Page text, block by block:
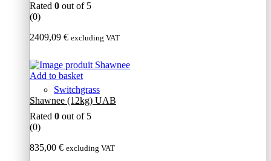
Rated 0 out of 5
(0)
2409,09 € excluding VAT
Add to basket
Switchgrass
Shawnee (12kg) UAB
Rated 0 out of 5
(0)
835,00 € excluding VAT